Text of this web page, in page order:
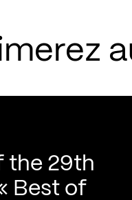
the 29th
Best of